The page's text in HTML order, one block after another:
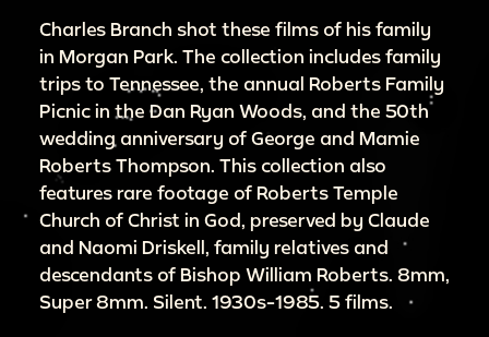
Charles Branch shot these films of his family
in Morgan Park. The collection includes family
trips to Tennessee, the annual Roberts Family
Picnic in the Dan Ryan Woods, and the 50th
wedding anniversary of George and Mamie
Roberts Thompson. This collection also
features rare footage of Roberts Temple
Church of Christ in God, preserved by Claude
and Naomi Driskell, family relatives and
descendants of Bishop William Roberts. 8mm,
Super 8mm. Silent. 1930s-1985. 5 films.